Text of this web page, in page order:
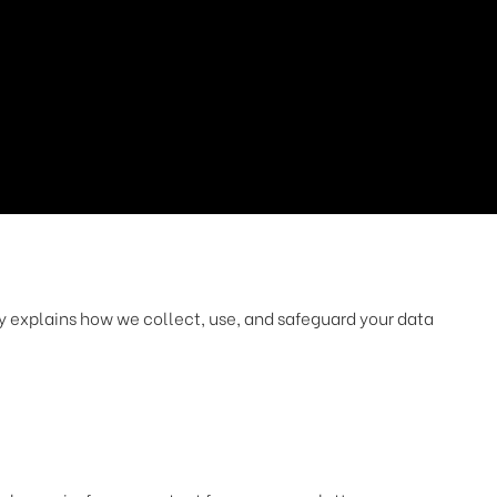
how we collect, use, and safeguard your data